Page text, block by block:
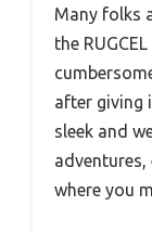
Many folks
the
after giving
sleek and
where you